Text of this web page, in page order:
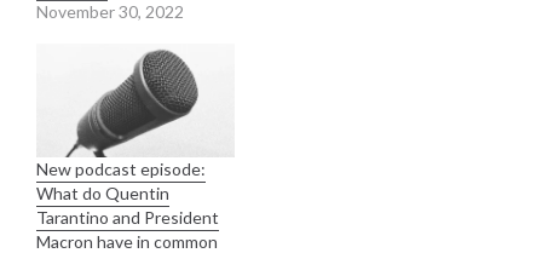
November 30, 2022
New podcast episode:
What do Quentin
Tarantino and President
Macron have in common